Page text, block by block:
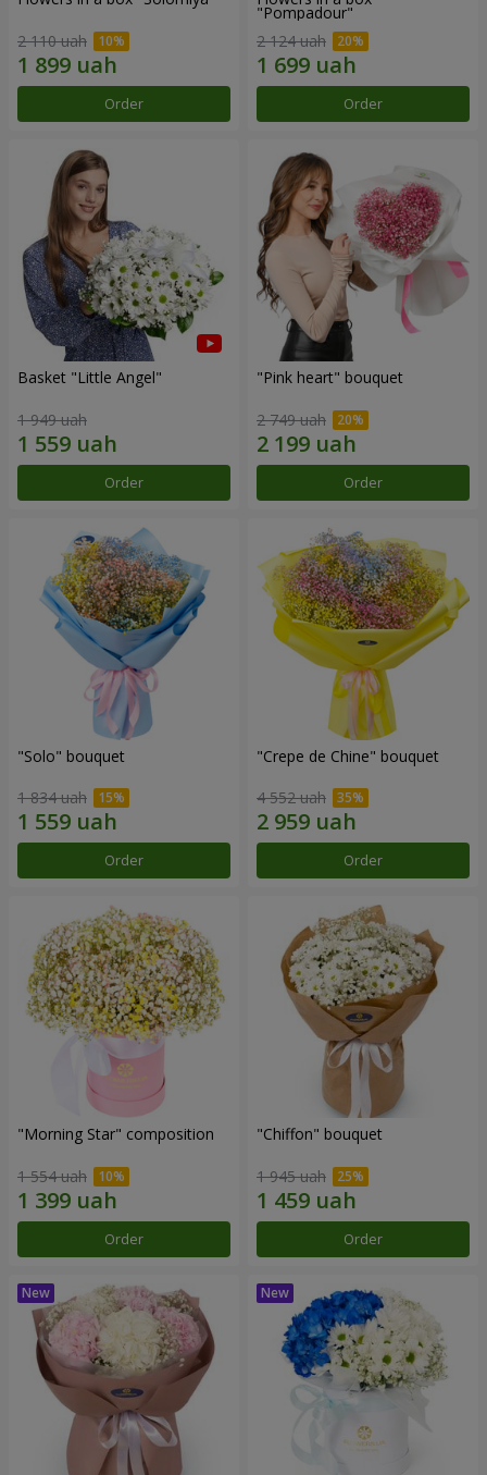
2 110 uah
Order
"Pompadour"
2 124 uah
Order
Basket "Little Angel"
1 949 uah
Order
"Pink heart" bouquet
2 749 uah
Order
"Solo" bouquet
1 834 uah
Order
"Crepe de Chine" bouquet
4 552 uah
Order
"Morning Star" composition
1 554 uah
Order
"Chiffon" bouquet
1 945 uah
Order